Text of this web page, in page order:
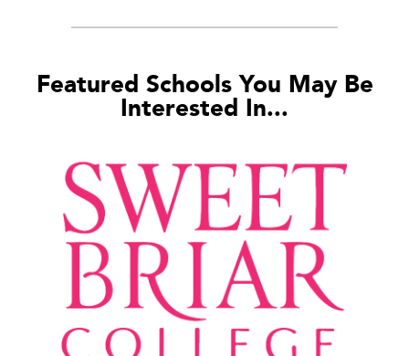
Featured Schools You May Be
Interested In...